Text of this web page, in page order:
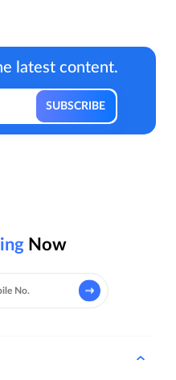
latest content.
Now